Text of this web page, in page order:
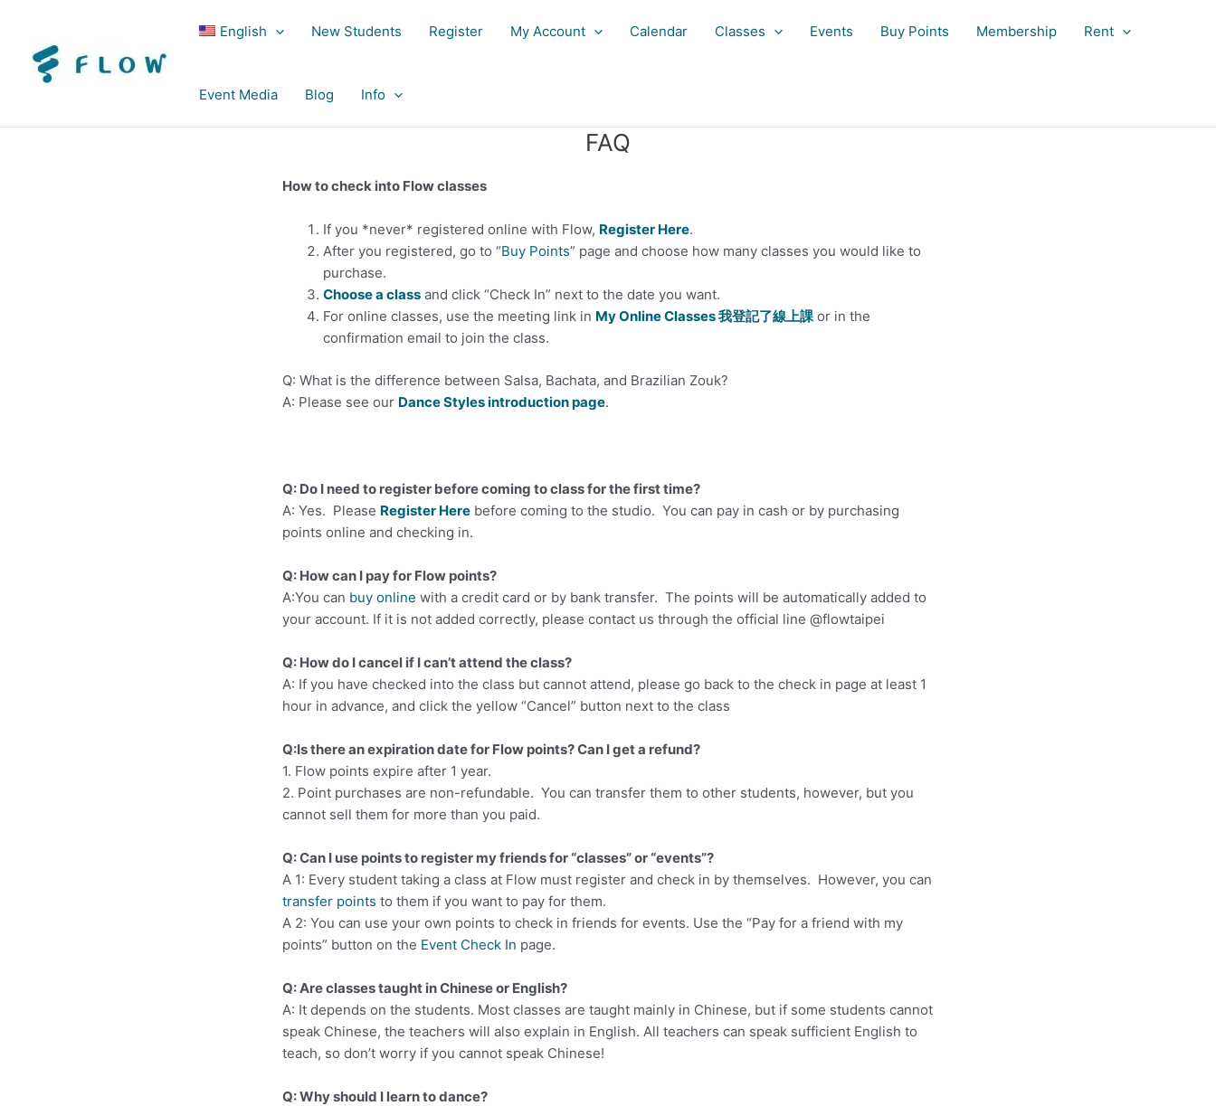
English New Students Register My Account Calendar Classes Events Buy Points Membership Rent
Event Media Blog Info
FAQ
How to check into Flow classes
If you *never* registered online with Flow, Register Here.
After you registered, go to “Buy Points” page and choose how many classes you would like to
purchase.
Choose a class and click “Check In” next to the date you want.
For online classes, use the meeting link in My Online Classes 我登記了線上課or in the
confirmation email to join the class.
Q: What is the difference between Salsa, Bachata, and Brazilian Zouk?
A: Please see our Dance Styles introduction page.
Q: Do I need to register before coming to class for the first time?
A: Yes. Please Register Here before coming to the studio. You can pay in cash or by purchasing
points online and checking in.
Q: How can I pay for Flow points?
A:You can buy online with a credit card or by bank transfer. The points will be automatically added to
your account. If it is not added correctly, please contact us through the official line @flowtaipei
Q: How do I cancel if I can’t attend the class?
A: If you have checked into the class but cannot attend, please go back to the check in page at least 1
hour in advance, and click the yellow “Cancel” button next to the class
Q:Is there an expiration date for Flow points? Can I get a refund?
1. Flow points expire after 1 year.
2. Point purchases are non-refundable. You can transfer them to other students, however, but you
cannot sell them for more than you paid.
Q: Can I use points to register my friends for “classes” or “events”?
A 1: Every student taking a class at Flow must register and check in by themselves. However, you can
transfer points to them if you want to pay for them.
A 2: You can use your own points to check in friends for events. Use the “Pay for a friend with my
points” button on the Event Check In page.
Q: Are classes taught in Chinese or English?
A: It depends on the students. Most classes are taught mainly in Chinese, but if some students cannot
speak Chinese, the teachers will also explain in English. All teachers can speak sufficient English to
teach, so don’t worry if you cannot speak Chinese!
Q: Why should I learn to dance?